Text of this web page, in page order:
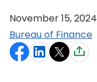
November 15, 2024
Bureau of Finance